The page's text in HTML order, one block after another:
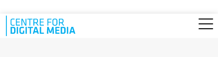
Skip to main content